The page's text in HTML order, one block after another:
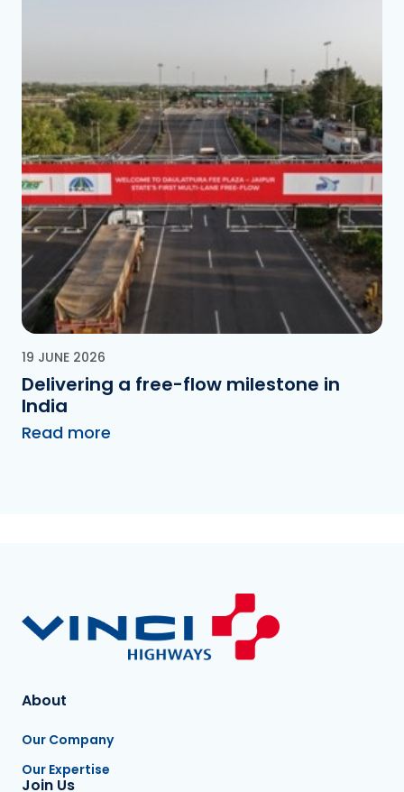
19 JUNE 2026
Delivering a free-flow milestone in
India
Read more
About
Our Company
Our Expertise
Join Us